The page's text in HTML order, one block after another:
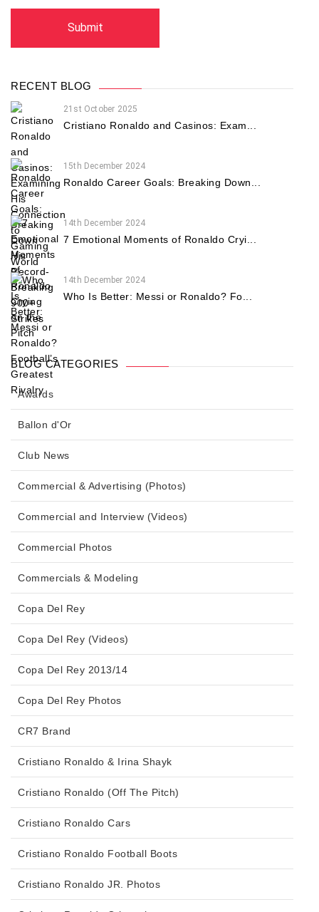
RECENT BLOG
21st October 2025
Cristiano Ronaldo and Casinos: Exam...
15th December 2024
Ronaldo Career Goals: Breaking Down...
14th December 2024
7 Emotional Moments of Ronaldo Cryi...
14th December 2024
Who Is Better: Messi or Ronaldo? Fo...
BLOG CATEGORIES
Awards
Ballon d'Or
Club News
Commercial & Advertising (Photos)
Commercial and Interview (Videos)
Commercial Photos
Commercials & Modeling
Copa Del Rey
Copa Del Rey (Videos)
Copa Del Rey 2013/14
Copa Del Rey Photos
CR7 Brand
Cristiano Ronaldo & Irina Shayk
Cristiano Ronaldo (Off The Pitch)
Cristiano Ronaldo Cars
Cristiano Ronaldo Football Boots
Cristiano Ronaldo JR. Photos